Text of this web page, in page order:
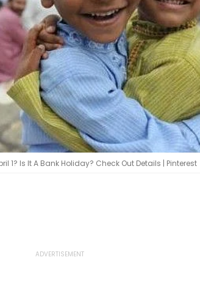
1? Is It A Bank Holiday? Check Out Details | Pinterest